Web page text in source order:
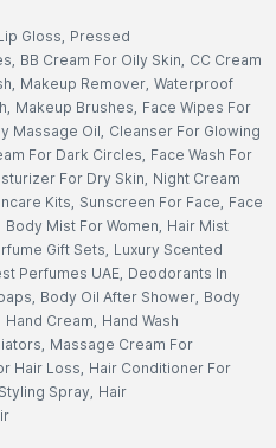
Gloss, Pressed
, BB Cream For Oily Skin, CC Cream
, Makeup Remover, Waterproof
, Makeup Brushes, Face Wipes For
Massage Oil, Cleanser For Glowing
For Dark Circles, Face Wash For
For Dry Skin, Night Cream
Kits, Sunscreen For Face, Face
Body Mist For Women, Hair Mist
Gift Sets, Luxury Scented
Perfumes UAE, Deodorants In
, Body Oil After Shower, Body
Hand Cream, Hand Wash
, Massage Cream For
Hair Loss, Hair Conditioner For
Spray, Hair